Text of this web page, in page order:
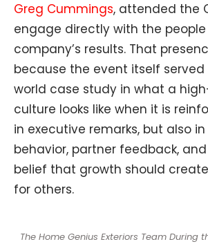
Greg Cummings, attended the
engage directly with the
company’s results. That
because the event itself
world case study in what a
culture looks like when it is
in executive remarks, but also
behavior, partner feedback,
belief that growth should
for others.
The Home Genius Exteriors Team During